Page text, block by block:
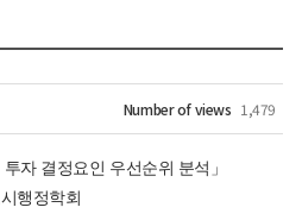
Number of views 1,479
자 결정요인 우선순위 분석」
행정학회